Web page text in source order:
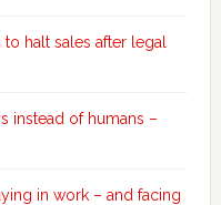
halt sales after legal
instead of humans –
in work – and facing